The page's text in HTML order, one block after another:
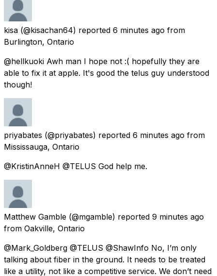
kisa (@kisachan64) reported 6 minutes ago from
Burlington, Ontario
@hellkuoki Awh man I hope not :( hopefully they are
able to fix it at apple. It's good the telus guy understood
though!
priyabates (@priyabates) reported 6 minutes ago from
Mississauga, Ontario
@KristinAnneH @TELUS God help me.
Matthew Gamble (@mgamble) reported 9 minutes ago
from Oakville, Ontario
@Mark_Goldberg @TELUS @ShawInfo No, I’m only
talking about fiber in the ground. It needs to be treated
like a utility, not like a competitive service. We don’t need